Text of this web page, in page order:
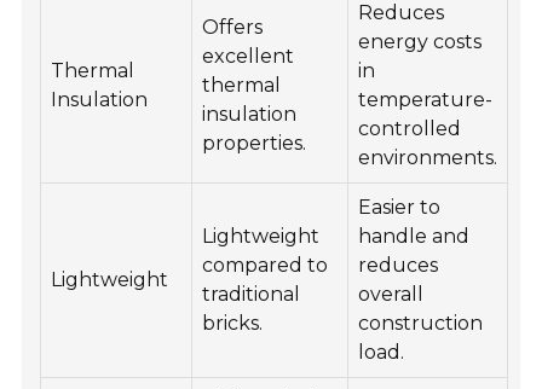
Thermal
Insulation
Offers
excellent
thermal
insulation
properties.
Reduces
energy costs
in
temperature-
controlled
environments.
Lightweight
Lightweight
compared to
traditional
bricks.
Easier to
handle and
reduces
overall
construction
load.